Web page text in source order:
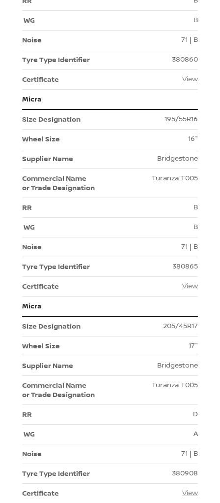
B
71 | B
380860
View
Micra
195/55R16
16"
Bridgestone
Turanza T005
B
B
71 | B
380865
View
Micra
205/45R17
17"
Bridgestone
Turanza T005
D
A
71 | B
380908
View